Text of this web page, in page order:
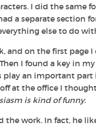
I did the same
a separate section
else to do
and on the first page I
I found a key in
play an important
at the office I
is kind of funny.
the work. In fact, he